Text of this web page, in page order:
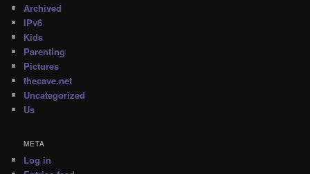
Archived
IPv6
Kids
Parenting
Pictures
thecave.net
Uncategorized
Us
META
Log in